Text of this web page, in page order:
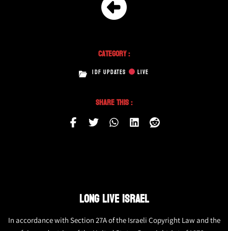
Category :
IDF UPDATES LIVE
Share This :
LONG LIVE ISRAEL
In accordance with Section 27A of the Israeli Copyright Law and the